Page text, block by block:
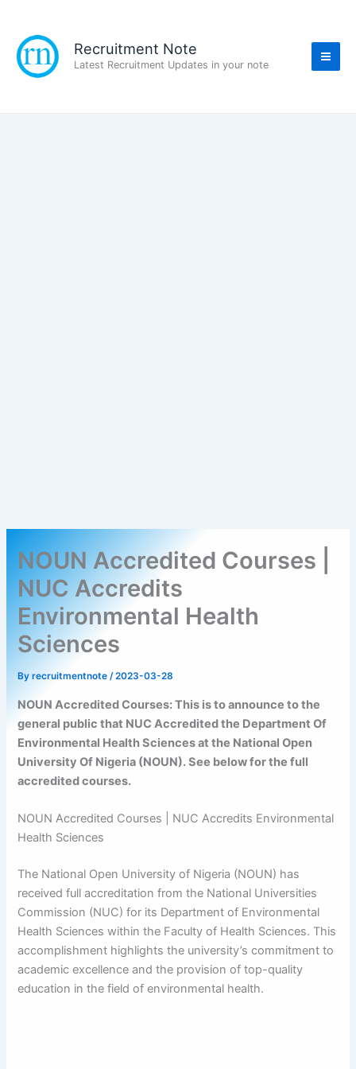
content
Recruitment Note
Latest Recruitment Updates in your note
NOUN Accredited Courses |
NUC Accredits
Environmental Health
Sciences
Byrecruitmentnote/2023-03-28
NOUN Accredited Courses: This is to announce to the
general public that NUC Accredited the Department Of
Environmental Health Sciences at the National Open
University Of Nigeria (NOUN). See below for the full
accredited courses.
NOUN Accredited Courses | NUC Accredits Environmental
Health Sciences
The National Open University of Nigeria (NOUN) has
received full accreditation from the National Universities
Commission (NUC) for its Department of Environmental
Health Sciences within the Faculty of Health Sciences. This
accomplishment highlights the university’s commitment to
academic excellence and the provision of top-quality
education in the field of environmental health.